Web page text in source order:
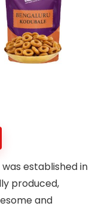
established in
produced,
and